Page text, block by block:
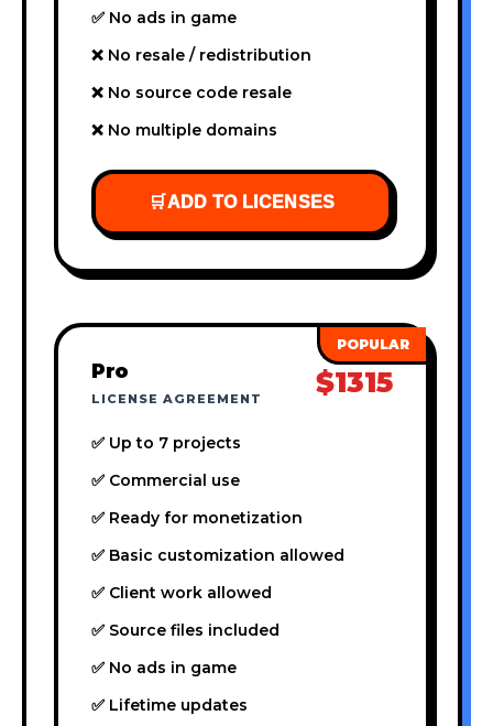
✅ No ads in game
❌ No resale / redistribution
❌ No source code resale
❌ No multiple domains
🛒ADD TO LICENSES
Pro
LICENSE AGREEMENT $1315
✅ Up to 7 projects
✅ Commercial use
✅ Ready for monetization
✅ Basic customization allowed
✅ Client work allowed
✅ Source files included
✅ No ads in game
✅ Lifetime updates